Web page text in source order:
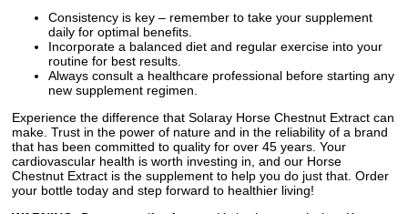
Consistency is key – remember to take your supplement
daily for optimal benefits.
Incorporate a balanced diet and regular exercise into your
routine for best results.
Always consult a healthcare professional before starting any
new supplement regimen.
Experience the difference that Solaray Horse Chestnut Extract can
make. Trust in the power of nature and in the reliability of a brand
that has been committed to quality for over 45 years. Your
cardiovascular health is worth investing in, and our Horse
Chestnut Extract is the supplement to help you do just that. Order
your bottle today and step forward to healthier living!